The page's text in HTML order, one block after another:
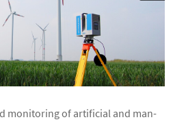
monitoring of artificial and man-